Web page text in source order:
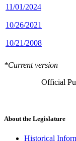
11/01/2024
10/26/2021
10/21/2008
*Current version
Official
About the Legislature
Historical